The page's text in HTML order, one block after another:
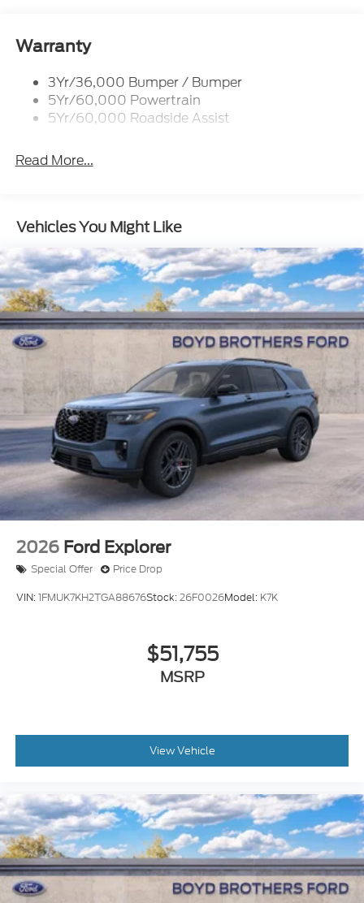
St-Line Badging
Tire Inflator/Sealant Kit
Unique Rear Skid Plates
Warranty
3Yr/36,000 Bumper / Bumper
5Yr/60,000 Powertrain
5Yr/60,000 Roadside Assist
Read More...
Vehicles You Might Like
2026 Ford Explorer
Special Offer Price Drop
VIN:1FMUK7KH2TGA88676Stock:26F0026Model: K7K
$51,755
MSRP
View Vehicle